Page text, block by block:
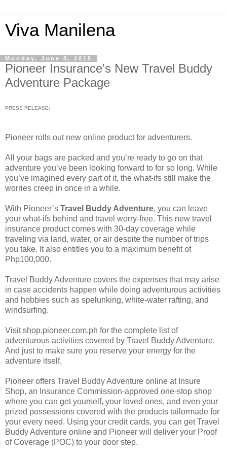
Viva Manilena
Monday, June 8, 2015
Pioneer Insurance's New Travel Buddy
Adventure Package
PRESS RELEASE:
Pioneer rolls out new online product for adventurers.
All your bags are packed and you’re ready to go on that
adventure you’ve been looking forward to for so long. While
you’ve imagined every part of it, the what-ifs still make the
worries creep in once in a while.
With Pioneer’s Travel Buddy Adventure, you can leave
your what-ifs behind and travel worry-free. This new travel
insurance product comes with 30-day coverage while
traveling via land, water, or air despite the number of trips
you take. It also entitles you to a maximum benefit of
Php100,000.
Travel Buddy Adventure covers the expenses that may arise
in case accidents happen while doing adventurous activities
and hobbies such as spelunking, white-water rafting, and
windsurfing.
Visit shop.pioneer.com.ph for the complete list of
adventurous activities covered by Travel Buddy Adventure.
And just to make sure you reserve your energy for the
adventure itself,
Pioneer offers Travel Buddy Adventure online at Insure
Shop, an Insurance Commission-approved one-stop shop
where you can get yourself, your loved ones, and even your
prized possessions covered with the products tailormade for
your every need. Using your credit cards, you can get Travel
Buddy Adventure online and Pioneer will deliver your Proof
of Coverage (POC) to your door step.